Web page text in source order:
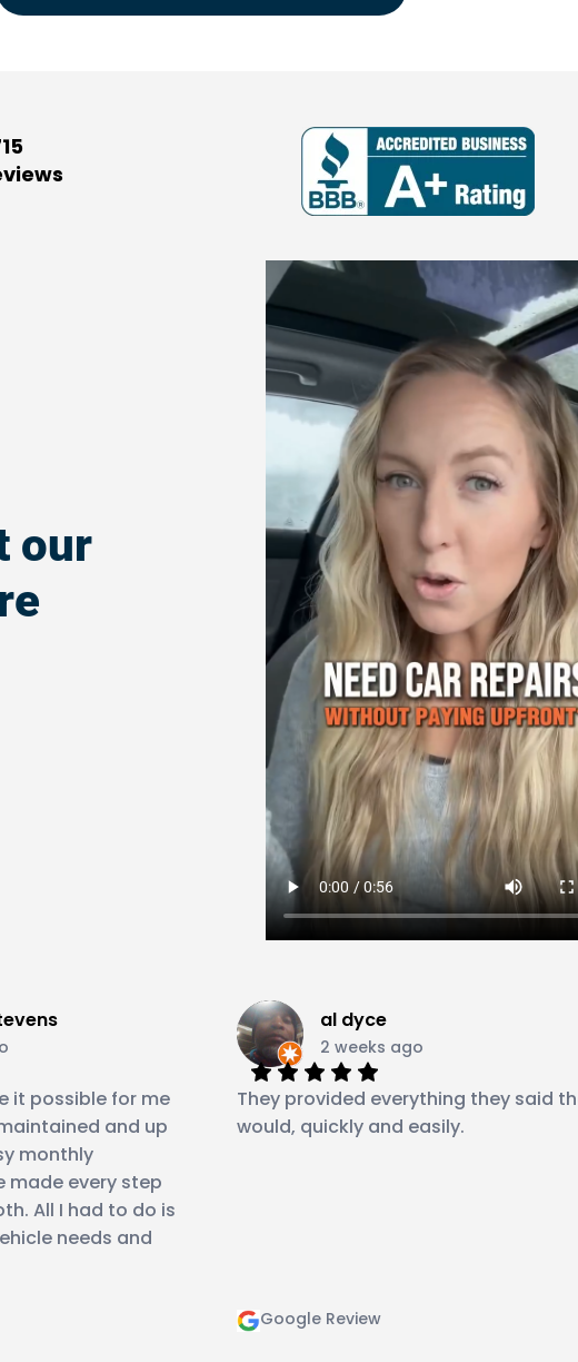
our
it possible for me
and up
monthly
made every step
All I had to do is
needs and
al dyce
2 weeks ago
They provided everything they said
would, quickly and easily.
Google Review